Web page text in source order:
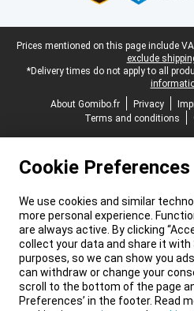
Legal footer
Prices mentioned on this page include
exclude
*Delivery times do not apply to all
About Gomibo.fr
Privacy
Terms and conditions
Cookie Preferences
We use cookies and similar
more personal experience.
are always active. By clicking
collect your data and share it
purposes, so we can show you
can withdraw or change your
scroll to the bottom of the page
Preferences’ in the footer. Read